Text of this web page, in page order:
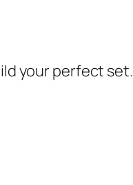
your perfect set.